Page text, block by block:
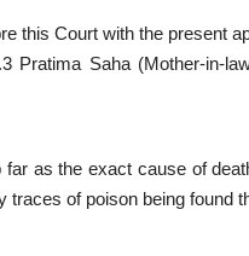
this Court with the present
Pratima Saha (Mother-in-
as the exact cause of
of poison being found